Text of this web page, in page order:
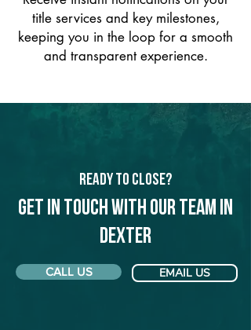
title services and key milestones,
keeping you in the loop for a smooth
and transparent experience.
Ready to Close?
Get in touch with our team in
Dexter
CALL US EMAIL US